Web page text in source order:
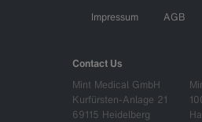
Impressum AGB
Contact Us
Mint Medical GmbH
Kurfürsten-Anlage 21
69115 Heidelberg